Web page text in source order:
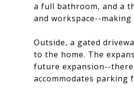
a full bathroom, and a
and workspace--
Outside, a gated
to the home. The
future expansion--
accommodates parking